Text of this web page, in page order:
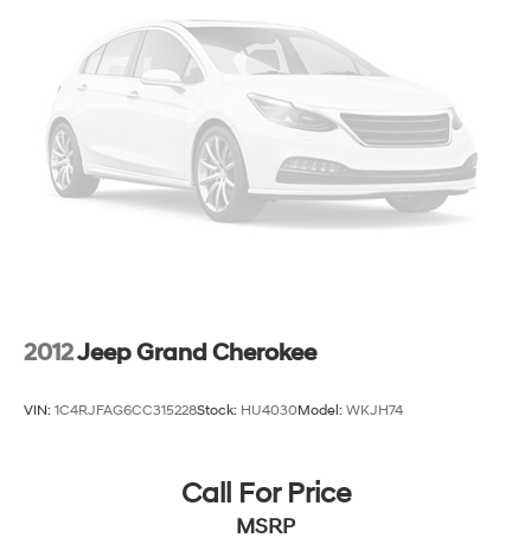
Multi-Link Rear Suspension w/Coil Springs
4-Wheel Disc Brakes w/4-Wheel ABS, Front And
Rear Vented Discs, Brake Assist and Hill Hold Control
2012Jeep Grand Cherokee
VIN: 1C4RJFAG6CC315228Stock: HU4030Model: WKJH74
Call For Price
MSRP